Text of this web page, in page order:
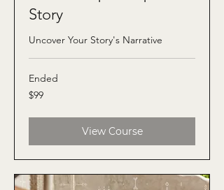
Story
Uncover Your Story's Narrative
Ended
99
US
$99
View Course